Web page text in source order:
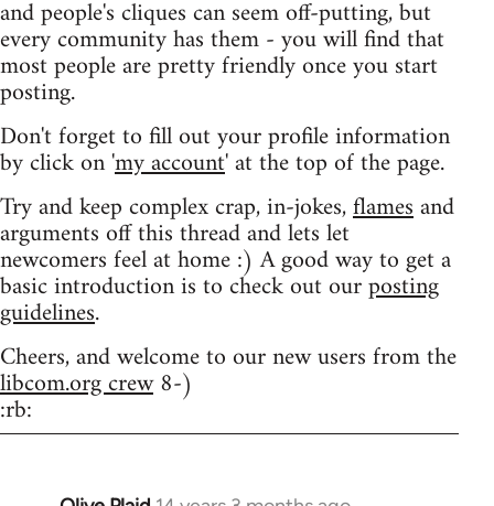
and people's cliques can seem off-putting, but
every community has them - you will find that
most people are pretty friendly once you start
posting.
Don't forget to fill out your profile information
by click on 'my account' at the top of the page.
Try and keep complex crap, in-jokes,flamesand
arguments off this thread and lets let
newcomers feel at home :) A good way to get a
basic introduction is to check out ourposting
guidelines.
Cheers, and welcome to our new users from the
libcom.org crew8-)
:rb: